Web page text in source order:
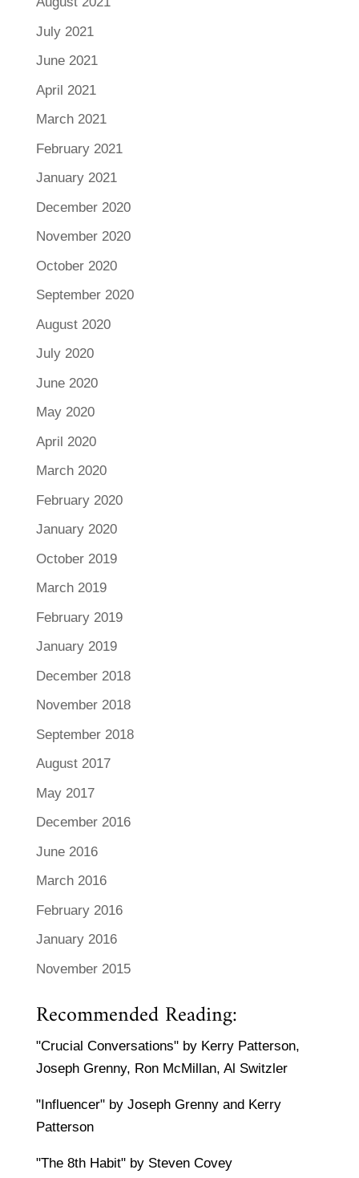
July 2021
June 2021
April 2021
March 2021
February 2021
January 2021
December 2020
November 2020
October 2020
September 2020
August 2020
July 2020
June 2020
May 2020
April 2020
March 2020
February 2020
January 2020
October 2019
March 2019
February 2019
January 2019
December 2018
November 2018
September 2018
August 2017
May 2017
December 2016
June 2016
March 2016
February 2016
January 2016
November 2015
Recommended Reading:
"Crucial Conversations" by Kerry Patterson,
Joseph Grenny, Ron McMillan, Al Switzler
"Influencer" by Joseph Grenny and Kerry
Patterson
"The 8th Habit" by Steven Covey